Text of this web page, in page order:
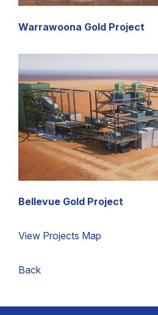
Bellevue Gold Project
Warrawoona Gold Project
View Projects Map
Back